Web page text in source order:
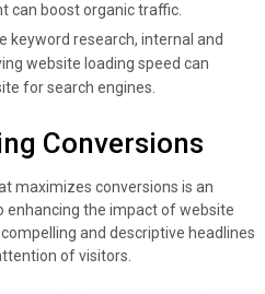
can boost organic traffic.
keyword research, internal and
website loading speed can
for search engines.
Conversions
maximizes conversions is an
enhancing the impact of website
and descriptive headlines
of visitors.